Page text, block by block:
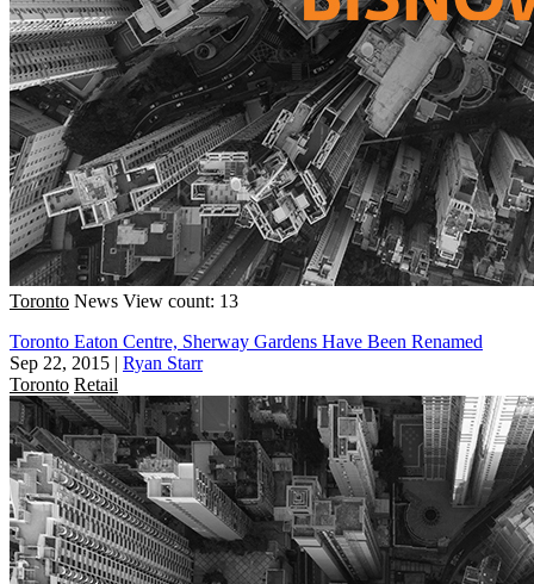
Toronto News View count: 13
Toronto Eaton Centre, Sherway Gardens Have Been Renamed
Sep 22, 2015 | Ryan Starr
Toronto Retail